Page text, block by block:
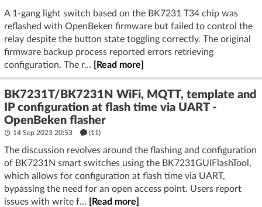
A 1-gang light switch based on the BK7231 T34 chip was
reflashed with OpenBeken firmware but failed to control the
relay despite the button state toggling correctly. The original
firmware backup process reported errors retrieving
configuration. The r...
[Read more]
BK7231T/BK7231N WiFi, MQTT, template and
IP configuration at flash time via UART -
OpenBeken flasher
14 Sep 2023 20:53 (11)
The discussion revolves around the flashing and configuration
of BK7231N smart switches using the BK7231GUIFlashTool,
which allows for configuration at flash time via UART,
bypassing the need for an open access point. Users report
issues with write f...
[Read more]